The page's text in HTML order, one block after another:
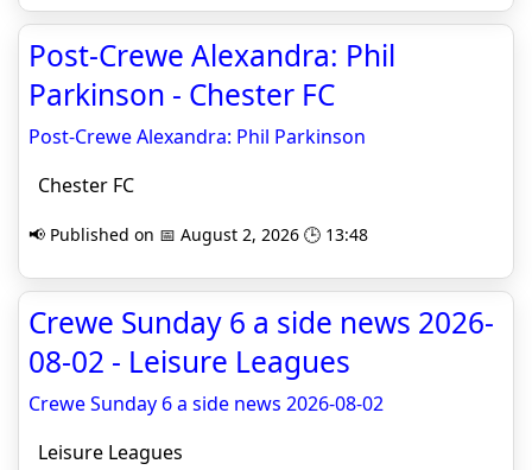
Post-Crewe Alexandra: Phil
Parkinson - Chester FC
Post-Crewe Alexandra: Phil Parkinson
Chester FC
📢 Published on 📅 August 2, 2026 🕒 13:48
Crewe Sunday 6 a side news 2026-
08-02 - Leisure Leagues
Crewe Sunday 6 a side news 2026-08-02
Leisure Leagues